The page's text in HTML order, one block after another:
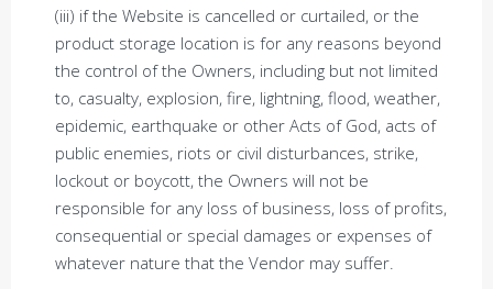
(iii) if the Website is cancelled or curtailed, or the
product storage location is for any reasons beyond
the control of the Owners, including but not limited
to, casualty, explosion, fire, lightning, flood, weather,
epidemic, earthquake or other Acts of God, acts of
public enemies, riots or civil disturbances, strike,
lockout or boycott, the Owners will not be
responsible for any loss of business, loss of profits,
consequential or special damages or expenses of
whatever nature that the Vendor may suffer.